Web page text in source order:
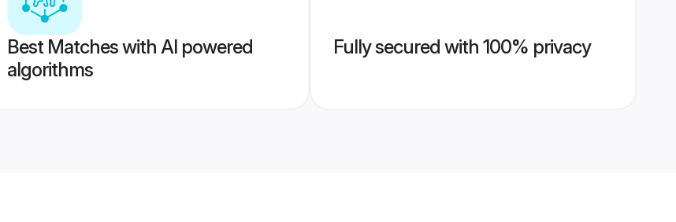
Best Matches with AI powered
algorithms
Fully secured with 100% privacy